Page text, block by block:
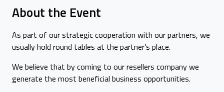
About the Event
As part of our strategic cooperation with our partners, we
usually hold round tables at the partner’s place.
We believe that by coming to our resellers company we
generate the most beneficial business opportunities.